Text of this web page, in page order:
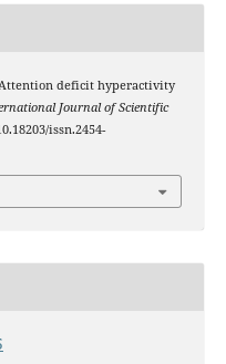
Attention deficit hyperactivity
Journal of Scientific
issn.2454-